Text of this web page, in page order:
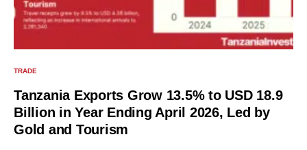
TRADE
Tanzania Exports Grow 13.5% to USD 18.9
Billion in Year Ending April 2026, Led by
Gold and Tourism